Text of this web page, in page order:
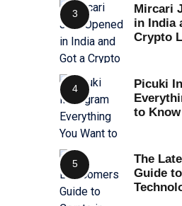
Mircari
in India
Crypto
Picuki
to
The
Guide